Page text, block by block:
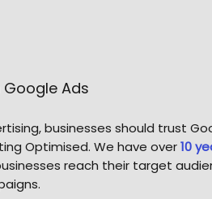
Google Ads
businesses should trust
Optimised. We have over10
reach their target